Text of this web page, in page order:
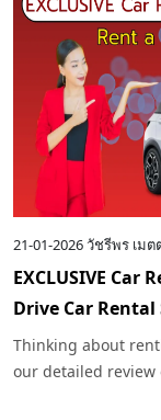
21-01-2026วัชรีพร เม
EXCLUSIVE Car
Drive Car Rental
Thinking about
our detailed